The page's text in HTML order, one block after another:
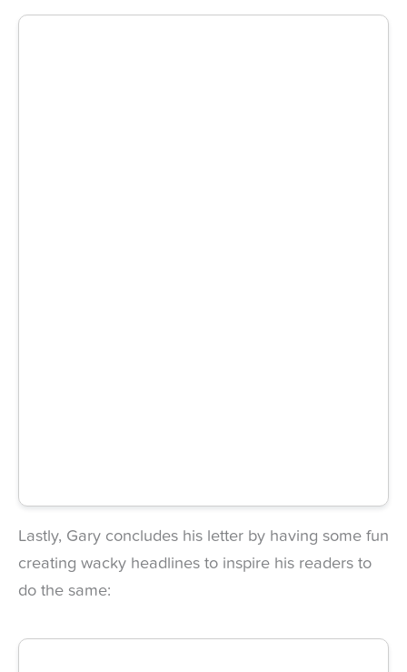
Lastly, Gary concludes his letter by having some fun
creating wacky headlines to inspire his readers to
do the same: